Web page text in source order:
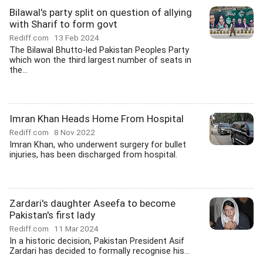
Bilawal's party split on question of allying
with Sharif to form govt
Rediff.com 13 Feb 2024
The Bilawal Bhutto-led Pakistan Peoples Party
which won the third largest number of seats in
the...
Imran Khan Heads Home From Hospital
Rediff.com 8 Nov 2022
Imran Khan, who underwent surgery for bullet
injuries, has been discharged from hospital.
Zardari's daughter Aseefa to become
Pakistan's first lady
Rediff.com 11 Mar 2024
In a historic decision, Pakistan President Asif
Zardari has decided to formally recognise his...